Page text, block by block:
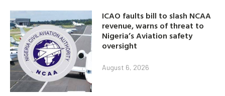
ICAO faults bill to slash NCAA
revenue, warns of threat to
Nigeria’s Aviation safety
oversight
August 6, 2026